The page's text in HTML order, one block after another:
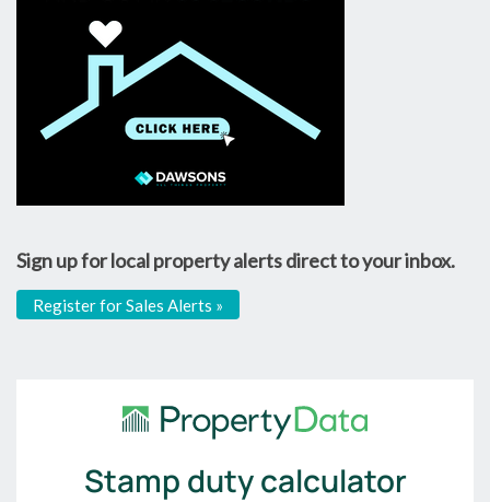
Sign up for local property alerts direct to your inbox.
Register for Sales Alerts »